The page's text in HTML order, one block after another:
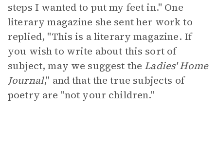
steps I wanted to put my feet in." One
literary magazine she sent her work to
replied, "This is a literary magazine. If
you wish to write about this sort of
subject, may we suggest the Ladies' Home
Journal," and that the true subjects of
poetry are "not your children."